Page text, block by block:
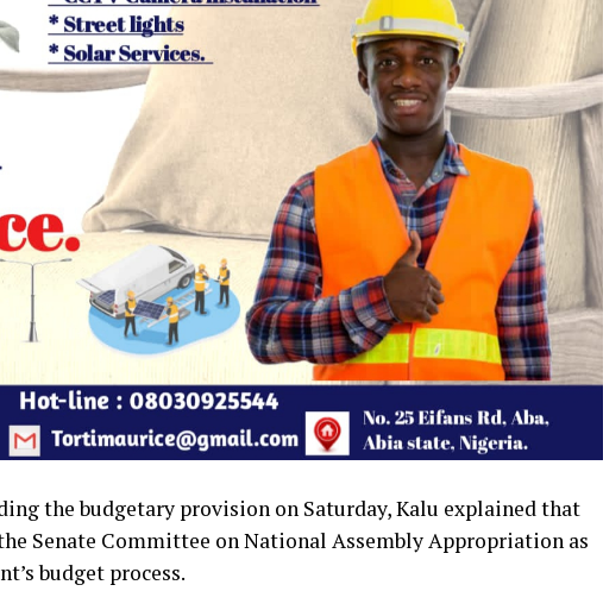
the budgetary provision on Saturday, Kalu explained that
Senate Committee on National Assembly Appropriation as
budget process.